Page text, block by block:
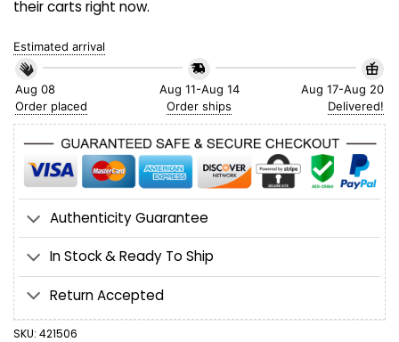
their carts right now.
Estimated arrival
Aug 08
Order placed
Aug 11-Aug 14
Order ships
Aug 17-Aug 20
Delivered!
Authenticity Guarantee
In Stock & Ready To Ship
Return Accepted
SKU: 421506